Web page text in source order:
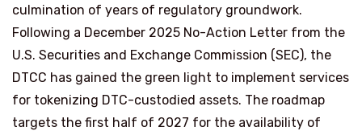
culmination of years of regulatory groundwork.
Following a December 2025 No-Action Letter from the
U.S. Securities and Exchange Commission (SEC), the
DTCC has gained the green light to implement services
for tokenizing DTC-custodied assets. The roadmap
targets the first half of 2027 for the availability of